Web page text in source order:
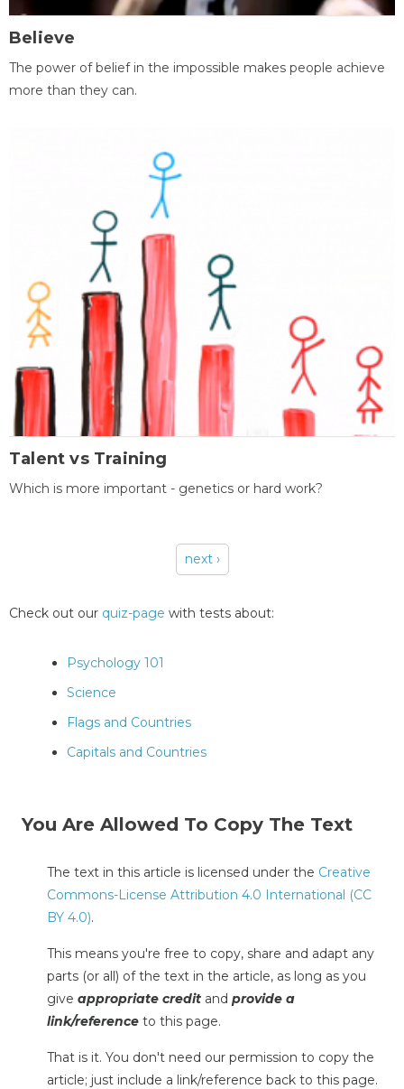
Believe
The power of belief in the impossible makes people achieve
more than they can.
Talent vs Training
Which is more important - genetics or hard work?
next ›
Check out our quiz-page with tests about:
Psychology 101
Science
Flags and Countries
Capitals and Countries
You Are Allowed To Copy The Text
The text in this article is licensed under the Creative
Commons-License Attribution 4.0 International (CC
BY 4.0).
This means you're free to copy, share and adapt any
parts (or all) of the text in the article, as long as you
give appropriate credit and provide a
link/reference to this page.
That is it. You don't need our permission to copy the
article; just include a link/reference back to this page.